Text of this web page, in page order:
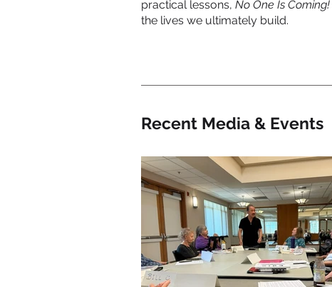
practical lessons, No One Is Coming!
the lives we ultimately build.
Recent Media & Events